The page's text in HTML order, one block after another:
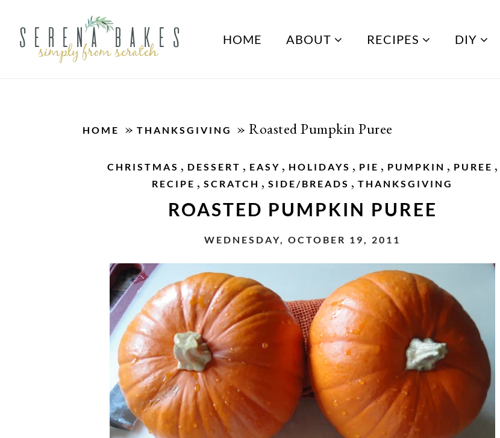
HOME ABOUT RECIPES DIY
HOME » THANKSGIVING » Roasted Pumpkin Puree
CHRISTMAS , DESSERT , EASY , HOLIDAYS , PIE , PUMPKIN , PUREE ,
RECIPE , SCRATCH , SIDE/BREADS , THANKSGIVING
ROASTED PUMPKIN PUREE
WEDNESDAY, OCTOBER 19, 2011